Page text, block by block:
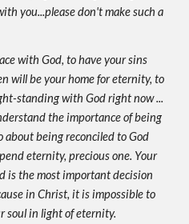
you...please don't make such a
with God, to have your sins
will be your home for eternity, to
standing with God right now ...
the importance of being
about being reconciled to God
eternity, precious one. Your
is the most important decision
in Christ, it is impossible to
soul in light of eternity.